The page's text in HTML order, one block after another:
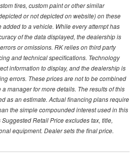
tires, custom paint or other similar
or not depicted on website) on these
to a vehicle. While every attempt has
of the data displayed, the dealership is
or omissions. RK relies on third party
and technical specifications. Technology
information to display, and the dealership is
errors. These prices are not to be combined
manager for more details. The results of this
as an estimate. Actual financing plans require
the simple compounded interest used in this
Retail Price excludes tax, title,
equipment. Dealer sets the final price.